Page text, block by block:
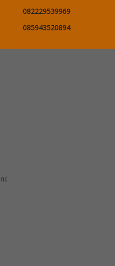
082229539969
085943520894